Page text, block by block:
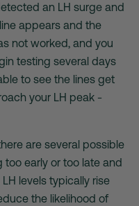
an LH surge and
appears and the
not worked, and you
testing several days
to see the lines get
your LH peak -
are several possible
too early or too late and
levels typically rise
the likelihood of